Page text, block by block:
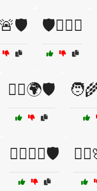
🛡️🏴‍☠️⚓
🦸‍♂️🌍🛡️
🧙‍♂️🧙‍♀️🛡️